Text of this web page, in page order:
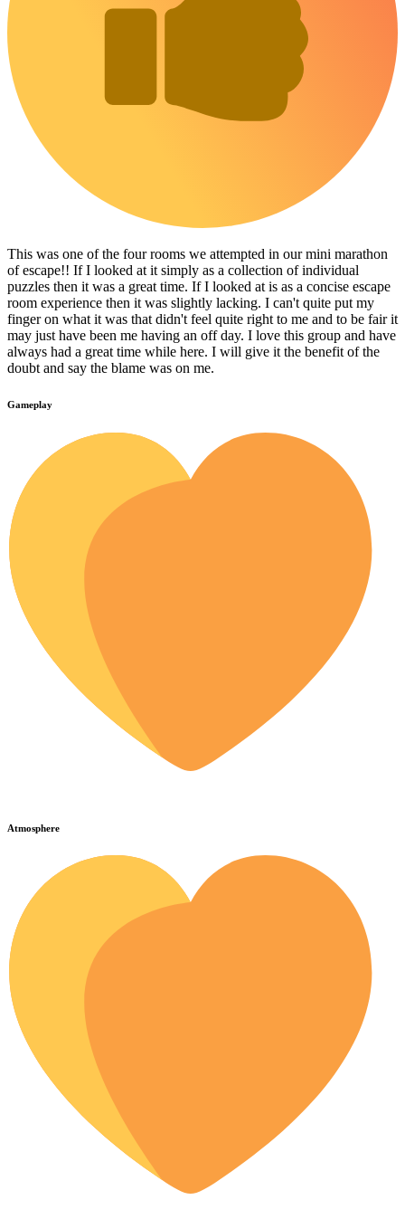
This was one of the four rooms we attempted in our mini marathon
of escape!! If I looked at it simply as a collection of individual
puzzles then it was a great time. If I looked at is as a concise escape
room experience then it was slightly lacking. I can't quite put my
finger on what it was that didn't feel quite right to me and to be fair it
may just have been me having an off day. I love this group and have
always had a great time while here. I will give it the benefit of the
doubt and say the blame was on me.
Gameplay
Atmosphere